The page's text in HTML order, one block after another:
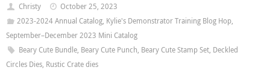
Christy
October 25, 2023
2023-2024 Annual Catalog, Kylie's Demonstrator Training Blog Hop,
September–December 2023 Mini Catalog
Beary Cute Bundle, Beary Cute Punch, Beary Cute Stamp Set, Deckled
Circles Dies, Rustic Crate dies